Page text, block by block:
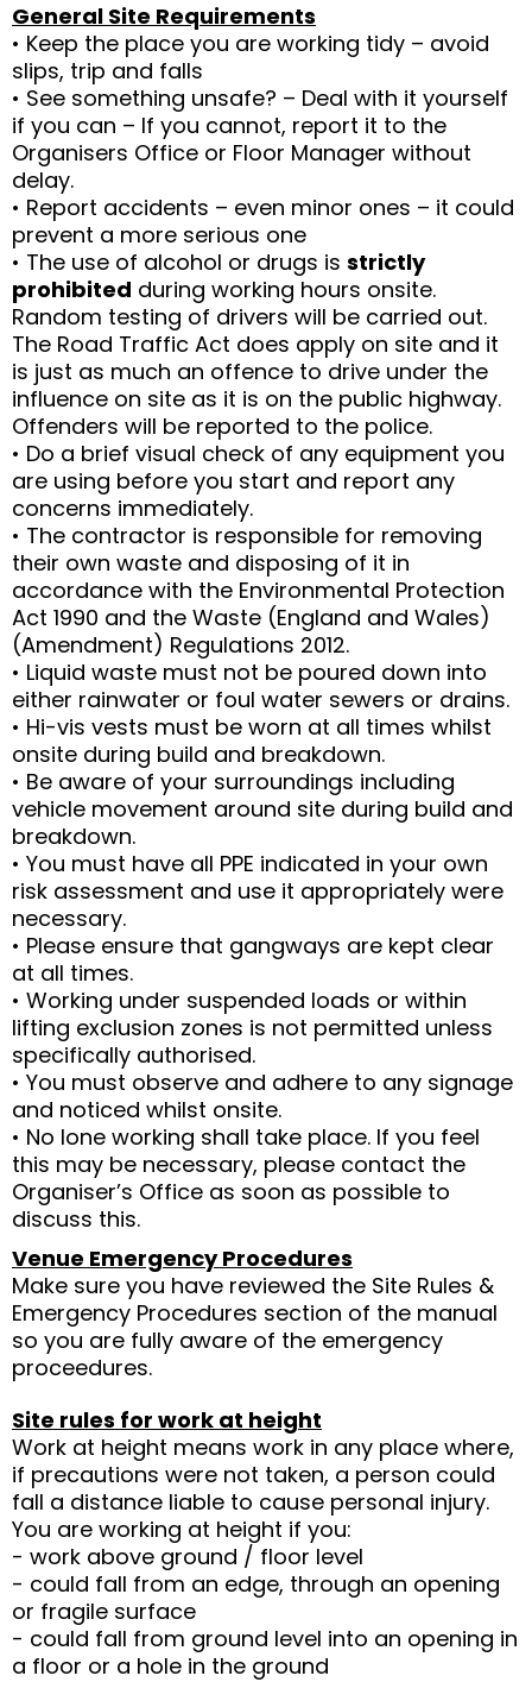
General Site Requirements
• Keep the place you are working tidy – avoid
slips, trip and falls
• See something unsafe? – Deal with it yourself
if you can – If you cannot, report it to the
Organisers Office or Floor Manager without
delay.
• Report accidents – even minor ones – it could
prevent a more serious one
• The use of alcohol or drugs is strictly
prohibited during working hours onsite.
Random testing of drivers will be carried out.
The Road Traffic Act does apply on site and it
is just as much an offence to drive under the
influence on site as it is on the public highway.
Offenders will be reported to the police.
• Do a brief visual check of any equipment you
are using before you start and report any
concerns immediately.
• The contractor is responsible for removing
their own waste and disposing of it in
accordance with the Environmental Protection
Act 1990 and the Waste (England and Wales)
(Amendment) Regulations 2012.
• Liquid waste must not be poured down into
either rainwater or foul water sewers or drains.
• Hi-vis vests must be worn at all times whilst
onsite during build and breakdown.
• Be aware of your surroundings including
vehicle movement around site during build and
breakdown.
• You must have all PPE indicated in your own
risk assessment and use it appropriately were
necessary.
• Please ensure that gangways are kept clear
at all times.
• Working under suspended loads or within
lifting exclusion zones is not permitted unless
specifically authorised.
• You must observe and adhere to any signage
and noticed whilst onsite.
• No lone working shall take place. If you feel
this may be necessary, please contact the
Organiser’s Office as soon as possible to
discuss this.
Venue Emergency Procedures
Make sure you have reviewed the Site Rules &
Emergency Procedures section of the manual
so you are fully aware of the emergency
proceedures.
Site rules for work at height
Work at height means work in any place where,
if precautions were not taken, a person could
fall a distance liable to cause personal injury.
You are working at height if you:
- work above ground / floor level
- could fall from an edge, through an opening
or fragile surface
- could fall from ground level into an opening in
a floor or a hole in the ground